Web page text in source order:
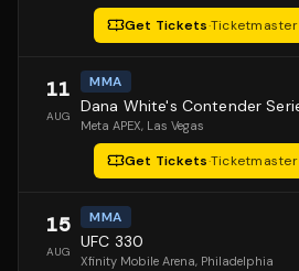
Get Tickets·Ticketmaster
11
AUG
MMA
Meta APEX, Las Vegas
Get Tickets·Ticketmaster
15
AUG
MMA
UFC 330
Xfinity Mobile Arena, Philadelphia